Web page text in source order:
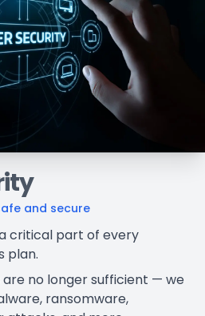
and secure
critical part of every
plan.
no longer sufficient — we
ransomware,